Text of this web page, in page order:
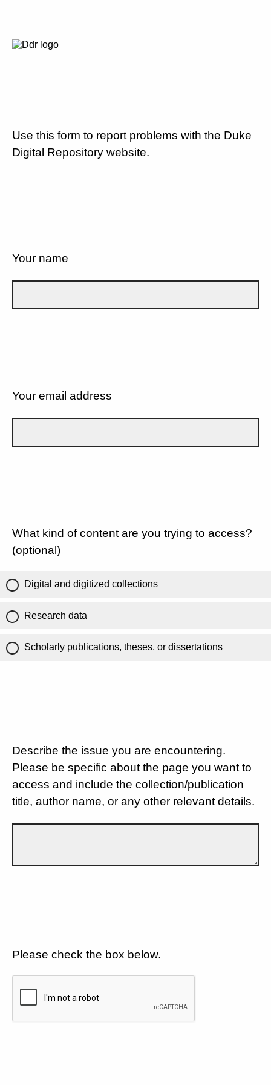
Use this form to report problems with the Duke
Digital Repository website.
Your name
Your email address
What kind of content are you trying to access?
(optional)
Digital and digitized collections
Research data
Scholarly publications, theses, or dissertations
Describe the issue you are encountering.
Please be specific about the page you want to
access and include the collection/publication
title, author name, or any other relevant details.
Please check the box below.